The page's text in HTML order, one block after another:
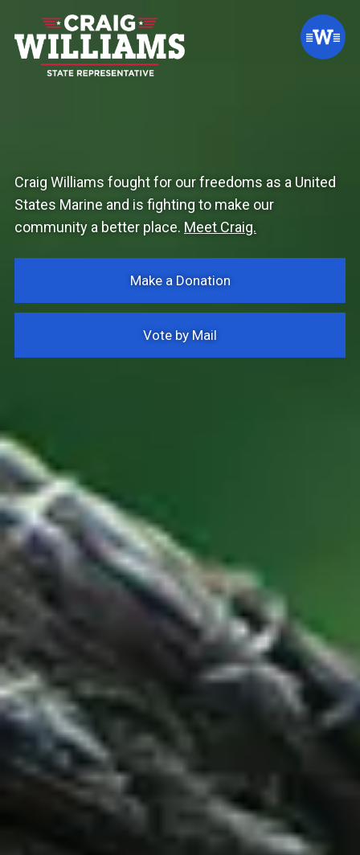
Craig Williams fought for our freedoms as a United
States Marine and is fighting to make our
community a better place. Meet Craig.
Make a Donation
Vote by Mail